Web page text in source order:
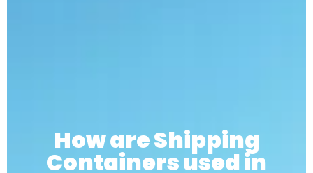
How are Shipping
Containers used in